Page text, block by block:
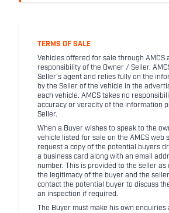
TERMS OF SALE
Vehicles offered for sale through AMCS
responsibility of the Owner / Seller.
Seller's agent and relies fully on the
by the Seller of the vehicle in the
each vehicle. AMCS takes no
accuracy or veracity of the information
Seller.
When a Buyer wishes to speak to the
vehicle listed for sale on the AMCS web
request a copy of the potential buyers
a business card along with an email
number. This is provided to the seller
the legitimacy of the buyer and the
contact the potential buyer to discuss
an inspection if required.
The Buyer must make his own